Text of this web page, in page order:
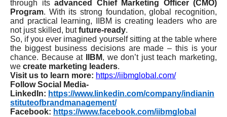
through its advanced Chief Marketing Officer (CMO)
Program. With its strong foundation, global recognition,
and practical learning, IIBM is creating leaders who are
not just skilled, butfuture-ready.
So, if you ever imagined yourself sitting at the table where
the biggest business decisions are made – this is your
chance. Because at
IIBM, we don’t just teach marketing,
we create marketing leaders.
Visit us to learn more: https://iibmglobal.com/
Follow Social Media-
LinkedIn: https://www.linkedin.com/company/indianin
stituteofbrandmanagement/
Facebook: https://www.facebook.com/iibmglobal